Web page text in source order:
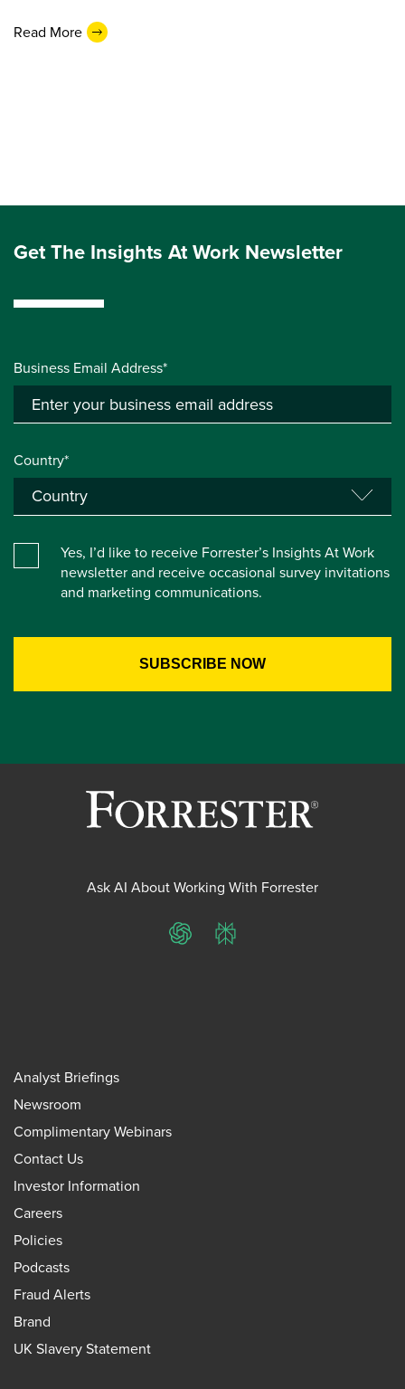
Read More
Get The Insights At Work Newsletter
Business Email Address*
Country*
Yes, I’d like to receive Forrester’s Insights At Work
newsletter and receive occasional survey invitations
and marketing communications.
Ask AI About Working With Forrester
ChatGPTPerplexity
Analyst Briefings
Newsroom
Complimentary Webinars
Contact Us
Investor Information
Careers
Policies
Podcasts
Fraud Alerts
Brand
UK Slavery Statement